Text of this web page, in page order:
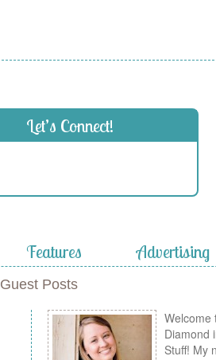
Let’s Connect!
Features Advertising
Guest Posts
Welcome
Diamond
Stuff! My